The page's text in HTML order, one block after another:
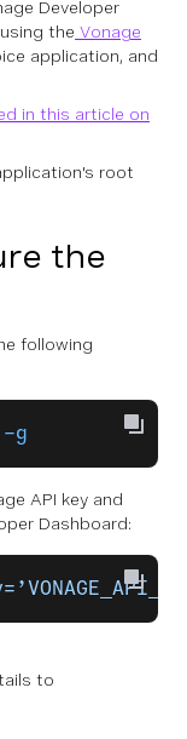
Developer
the Vonage
application, and
in this article on
root
the
following
-g
API key and
Dashboard:
to